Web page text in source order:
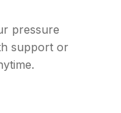
pressure
support or